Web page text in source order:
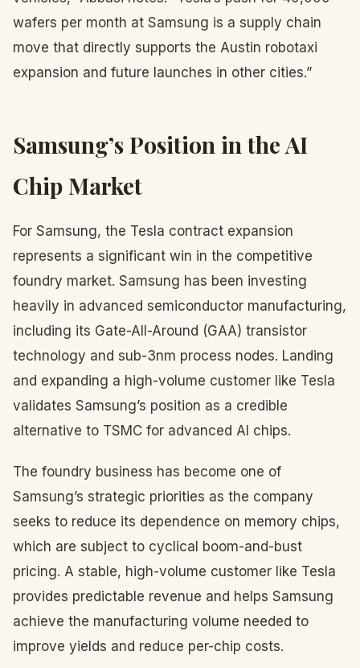
wafers per month at Samsung is a supply chain
move that directly supports the Austin robotaxi
expansion and future launches in other cities.”
Samsung’s Position in the AI
Chip Market
For Samsung, the Tesla contract expansion
represents a significant win in the competitive
foundry market. Samsung has been investing
heavily in advanced semiconductor manufacturing,
including its Gate-All-Around (GAA) transistor
technology and sub-3nm process nodes. Landing
and expanding a high-volume customer like Tesla
validates Samsung’s position as a credible
alternative to TSMC for advanced AI chips.
The foundry business has become one of
Samsung’s strategic priorities as the company
seeks to reduce its dependence on memory chips,
which are subject to cyclical boom-and-bust
pricing. A stable, high-volume customer like Tesla
provides predictable revenue and helps Samsung
achieve the manufacturing volume needed to
improve yields and reduce per-chip costs.